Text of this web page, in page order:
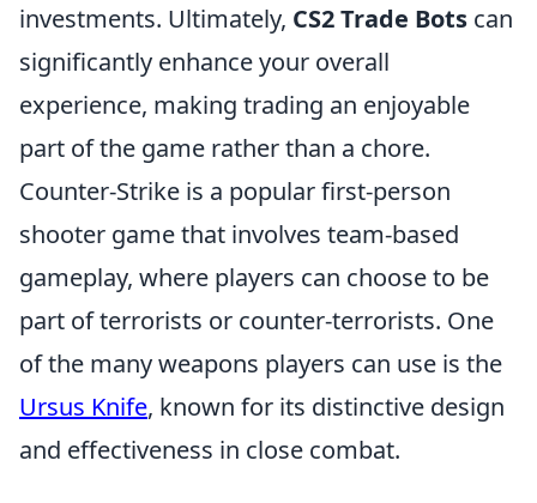
investments. Ultimately, CS2 Trade Bots can
significantly enhance your overall
experience, making trading an enjoyable
part of the game rather than a chore.
Counter-Strike is a popular first-person
shooter game that involves team-based
gameplay, where players can choose to be
part of terrorists or counter-terrorists. One
of the many weapons players can use is the
Ursus Knife, known for its distinctive design
and effectiveness in close combat.